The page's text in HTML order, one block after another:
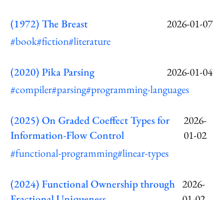
(1972) The Breast
2026-01-07
#book#fiction#literature
(2020) Pika Parsing
2026-01-04
#compiler#parsing#programming-languages
(2025) On Graded Coeffect Types for
Information-Flow Control
2026-
01-02
#functional-programming#linear-types
(2024) Functional Ownership through 2026-